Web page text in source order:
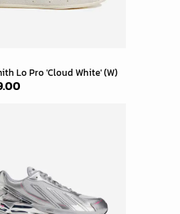
Lo Pro 'Cloud White' (W)